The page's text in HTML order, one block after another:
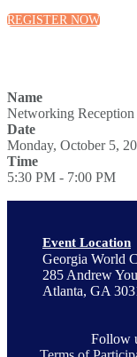
REGISTER NOW
Name
Networking Reception
Date
Monday, October 5,
Time
5:30 PM - 7:00 PM
Event Location
Georgia World
285 Andrew
Atlanta, GA